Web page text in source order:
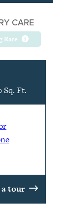
CARE
Rate
Sq. Ft.
a tour